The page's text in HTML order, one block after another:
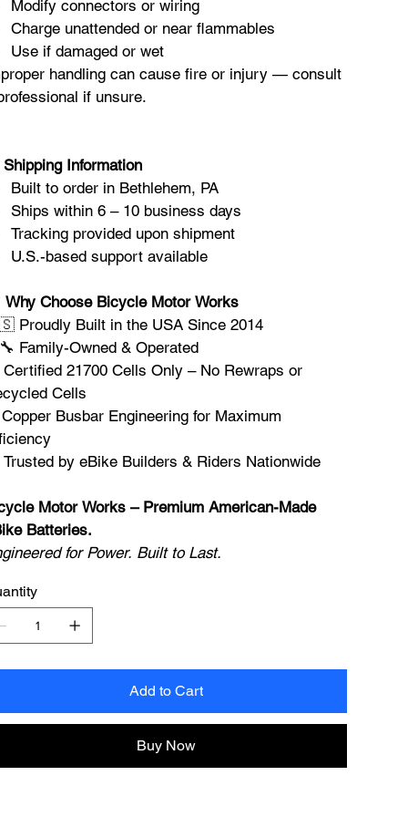
Modify connectors or wiring
Charge unattended or near flammables
Use if damaged or wet
handling can cause fire or injury — consult
if unsure.
Shipping Information
Built to order in Bethlehem, PA
Ships within 6 – 10 business days
Tracking provided upon shipment
U.S.-based support available
Why Choose Bicycle Motor Works
Proudly Built in the USA Since 2014
Family-Owned & Operated
Certified 21700 Cells Only – No Rewraps or
Cells
Busbar Engineering for Maximum
Trusted by eBike Builders & Riders Nationwide
Motor Works – Premium American-Made
Batteries.
for Power. Built to Last.
Add to Cart
Buy Now